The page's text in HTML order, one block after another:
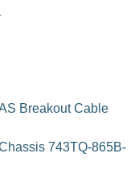
Breakout Cable
743TQ-865B-